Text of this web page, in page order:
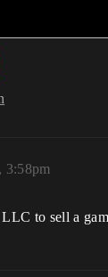
3:58pm
to sell a